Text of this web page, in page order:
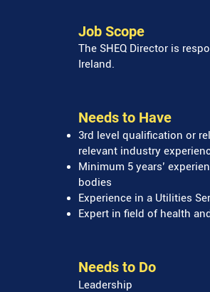
The SHEQ Director is
Ireland.
Job Scope
Needs to Have
3rd level qualification or
relevant industry
Minimum 5 years’
bodies
Experience in a Utilities
Expert in field of health
Needs to Do
Leadership